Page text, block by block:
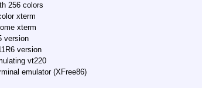
256 colors
xterm
xterm
version
version
vt220
emulator (XFree86)